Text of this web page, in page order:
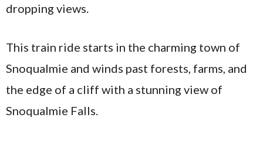
dropping views.
This train ride starts in the charming town of
Snoqualmie and winds past forests, farms, and
the edge of a cliff with a stunning view of
Snoqualmie Falls.